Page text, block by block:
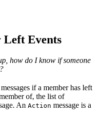
Left Events
how do I know if someone
if a member has left
of, the list of
An Action message is a